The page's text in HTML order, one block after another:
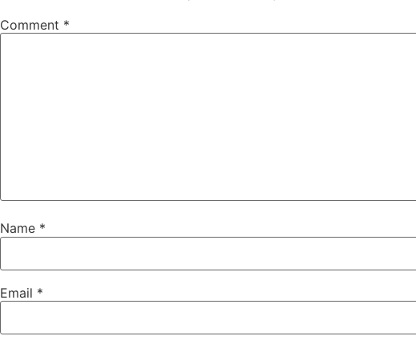
Comment *
Name *
Email *